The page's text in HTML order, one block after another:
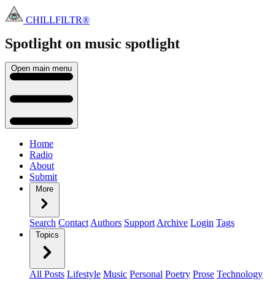
CHILLFILTR®
Spotlight on music spotlight
Open main menu
Home
Radio
About
Submit
More
Search Contact Authors Support Archive Login Tags
Topics
All Posts Lifestyle Music Personal Poetry Prose Technology